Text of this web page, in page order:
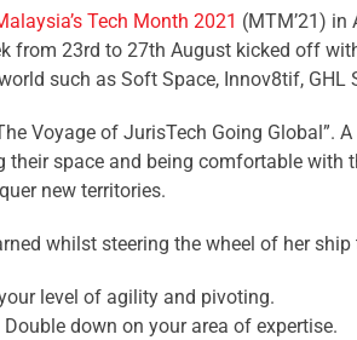
Tech Month 2021 (MTM’21) in
from 23rd to 27th August kicked off
such as Soft Space, Innov8tif, GHL
Voyage of JurisTech Going
space and being comfortable with
new territories.
whilst steering the wheel of her
level of agility and pivoting.
down on your area of expertise.